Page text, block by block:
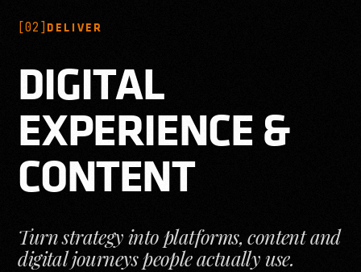
[02 ]DELIVER
DIGITAL
EXPERIENCE &
CONTENT
Turn strategy into platforms, content and
digital journeys people actually use.